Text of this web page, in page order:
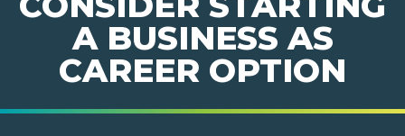
A BUSINESS AS
CAREER OPTION